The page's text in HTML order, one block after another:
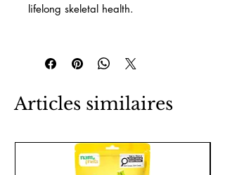
lifelong skeletal health.
Articles similaires